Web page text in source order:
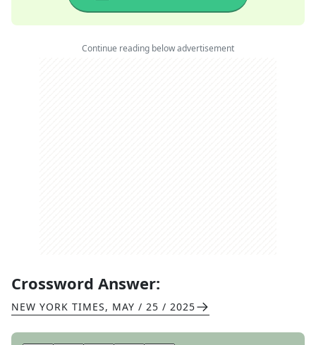
Continue reading below advertisement
Crossword Answer:
NEW YORK TIMES, MAY / 25 / 2025